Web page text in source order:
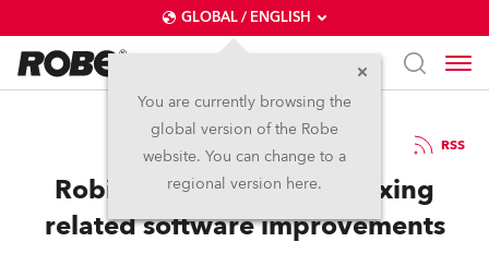
GLOBAL / ENGLISH
You are currently browsing the
global version of the Robe
website. You can change to a
regional version here.
26.9.2017 RSS
Robin DL4 series color mixing
related software improvements